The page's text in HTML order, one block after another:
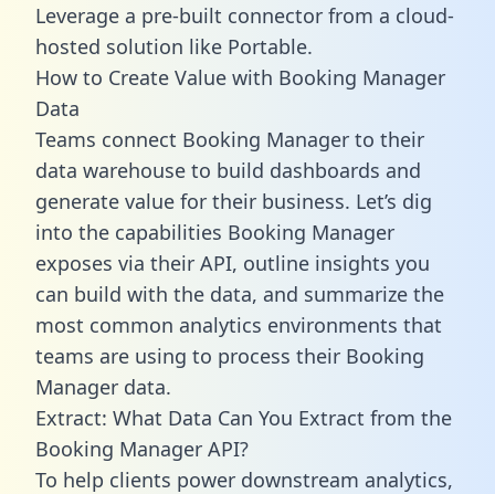
Leverage a pre-built connector from a cloud-
hosted solution like Portable.
How to Create Value with Booking Manager
Data
Teams connect Booking Manager to their
data warehouse to build dashboards and
generate value for their business. Let’s dig
into the capabilities Booking Manager
exposes via their API, outline insights you
can build with the data, and summarize the
most common analytics environments that
teams are using to process their Booking
Manager data.
Extract: What Data Can You Extract from the
Booking Manager API?
To help clients power downstream analytics,